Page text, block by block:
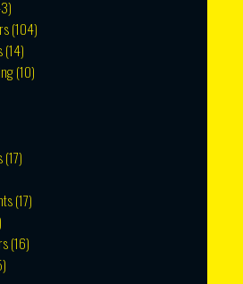
(104)
(14)
(10)
(17)
(17)
(16)